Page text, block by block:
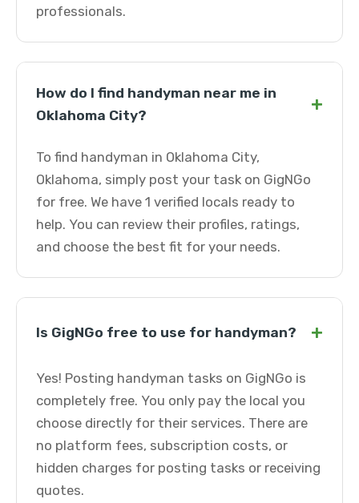
professionals.
How do I find handyman near me in
Oklahoma City?
+
To find handyman in Oklahoma City,
Oklahoma, simply post your task on GigNGo
for free. We have 1 verified locals ready to
help. You can review their profiles, ratings,
and choose the best fit for your needs.
Is GigNGo free to use for handyman? +
Yes! Posting handyman tasks on GigNGo is
completely free. You only pay the local you
choose directly for their services. There are
no platform fees, subscription costs, or
hidden charges for posting tasks or receiving
quotes.